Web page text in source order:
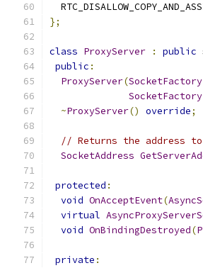
};
class ProxyServer : public
public :
ProxyServer(SocketFactory
SocketFactory
~ProxyServer() override;
// Returns the address
SocketAddress
protected :
void OnAcceptEvent(
virtual
void OnBindingDestroyed(
private :